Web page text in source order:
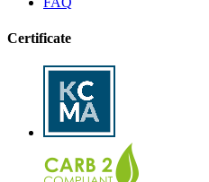
Certificate